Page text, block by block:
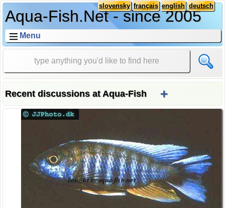
Aqua-Fish.Net - since 2005
deutsch
english
français
slovensky
Menu
Recent discussions at Aqua-Fish +